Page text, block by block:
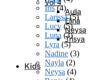
Vol 4
Aulia
Elina
Neysa
Trisya
Kids
Iris (4)
Larissa (5)
Lucy (5)
Luna (3)
Lyra (5)
Nadine (3)
Nayla (2)
Neysa (4)